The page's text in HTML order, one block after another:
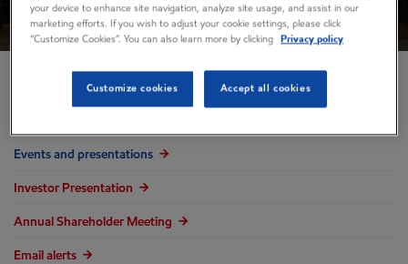
EVENTS AND PRESENTATIONS
Events and presentations
Investor Presentation
Annual Shareholder Meeting
Email alerts
your device to enhance site navigation, analyze site usage, and assist in our
marketing efforts. If you wish to adjust your cookie settings, please click
“Customize Cookies”. You can also learn more by clicking
Privacy policy
Customize cookies Accept all cookies